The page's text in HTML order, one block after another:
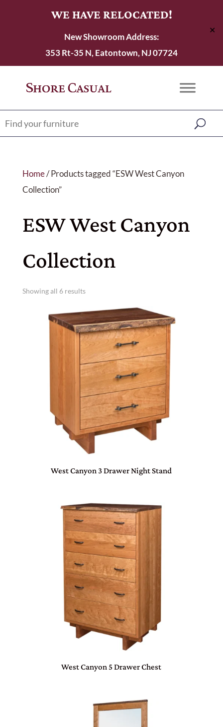
WE HAVE RELOCATED!
New Showroom Address:
353 Rt-35 N, Eatontown, NJ 07724
✕
Home/ Products tagged “ESW West Canyon
Collection”
ESW West Canyon
Collection
Showing all 6 results
West Canyon 3 Drawer Night Stand
West Canyon 5 Drawer Chest